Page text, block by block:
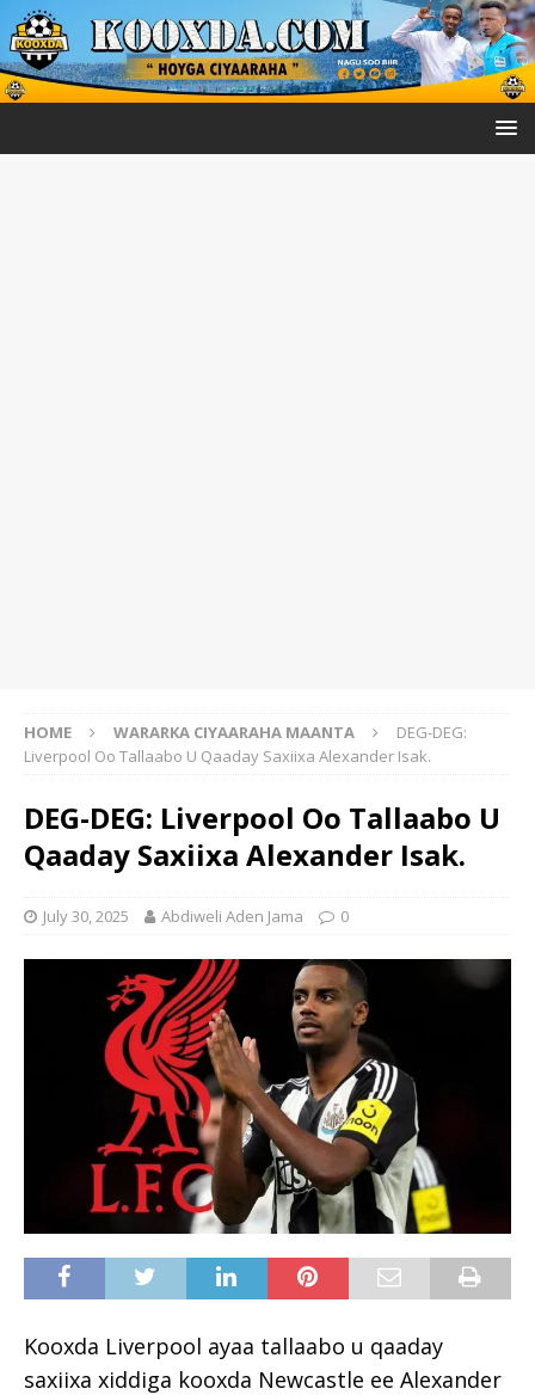
HOME WARARKA CIYAARAHA MAANTA
DEG-DEG:
Liverpool Oo Tallaabo U Qaaday Saxiixa Alexander Isak.
DEG-DEG: Liverpool Oo Tallaabo U
Qaaday Saxiixa Alexander Isak.
July 30, 2025 Abdiweli Aden Jama 0
Kooxda Liverpool ayaa tallaabo u qaaday
saxiixa xiddiga kooxda Newcastle ee Alexander